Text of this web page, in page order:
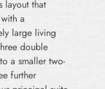
layout that
a
large living
double
a smaller two-
further